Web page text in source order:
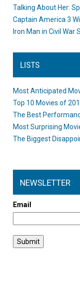
Talking About Her:
Captain America 3
Iron Man in Civil War
LISTS
Most Anticipated
Top 10 Movies of
The Best
Most Surprising
The Biggest
NEWSLETTER
Email